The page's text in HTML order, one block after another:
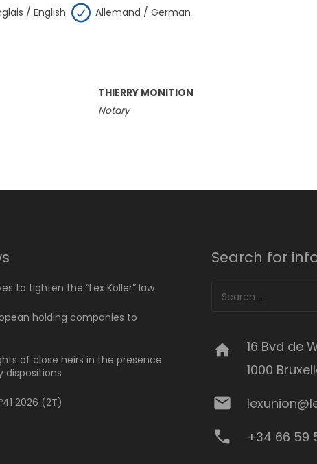
/ English Allemand / German
THIERRY MONITION
Notary
to tighten the “Lex Koller” law
holding companies to
of close heirs in the presence
2026 (2T)
Search for
Search
home
16 Bvd de
1000
mail
phone +34 66 59